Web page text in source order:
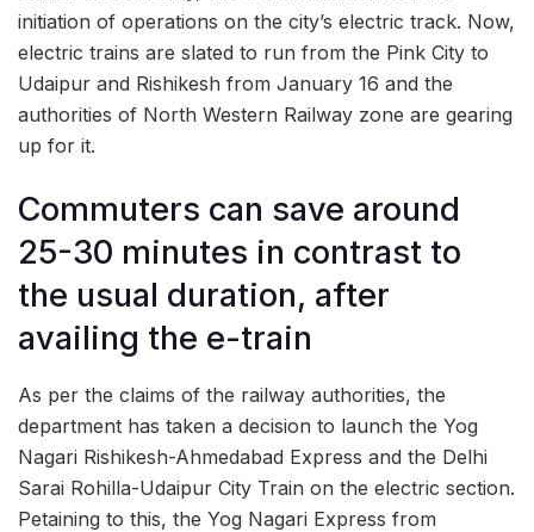
initiation of operations on the city’s electric track. Now,
electric trains are slated to run from the Pink City to
Udaipur and Rishikesh from January 16 and the
authorities of North Western Railway zone are gearing
up for it.
Commuters can save around
25-30 minutes in contrast to
the usual duration, after
availing the e-train
As per the claims of the railway authorities, the
department has taken a decision to launch the Yog
Nagari Rishikesh-Ahmedabad Express and the Delhi
Sarai Rohilla-Udaipur City Train on the electric section.
Petaining to this, the Yog Nagari Express from